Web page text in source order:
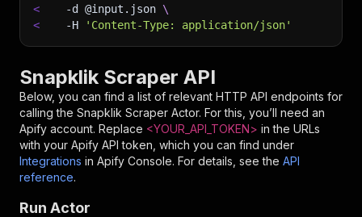
<
-d @input.json \
<
-H 'Content-Type: application/json'
Snapklik Scraper API
Below, you can find a list of relevant HTTP API endpoints for
calling the Snapklik Scraper Actor. For this, you’ll need an
Apify account. Replace <YOUR_API_TOKEN> in the URLs
with your Apify API token, which you can find under
Integrations in Apify Console. For details, see the API
reference.
Run Actor